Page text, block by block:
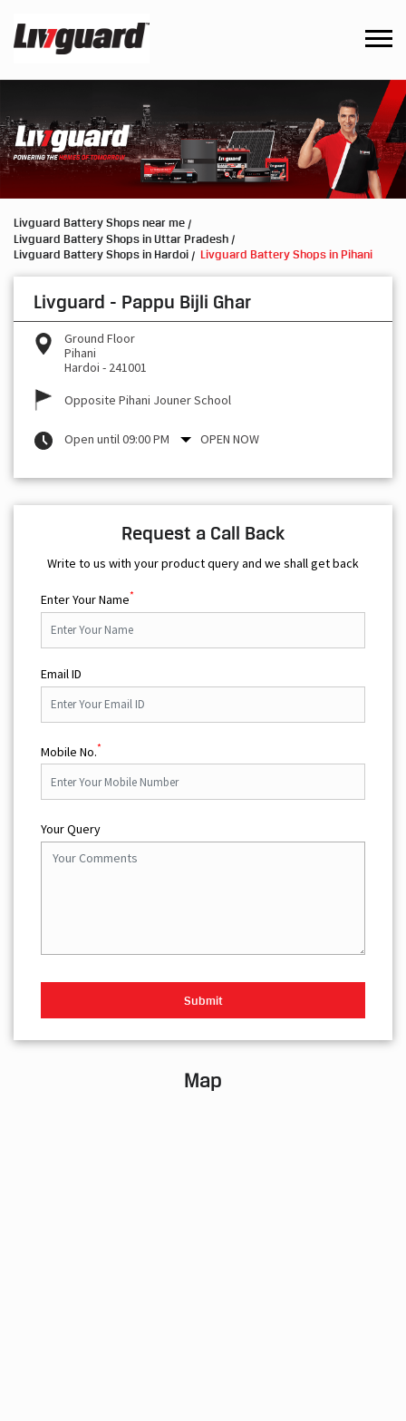
Livguard Battery Shops near me
Livguard Battery Shops in Uttar Pradesh
Livguard Battery Shops in Hardoi
Livguard Battery Shops in Pihani
Livguard - Pappu Bijli Ghar
Ground Floor
Pihani
Hardoi - 241001
Opposite Pihani Jouner School
Open until 09:00 PM OPEN NOW
Request a Call Back
Write to us with your product query and we shall get back
Enter Your Name*
Email ID
Mobile No.*
Your Query
Map